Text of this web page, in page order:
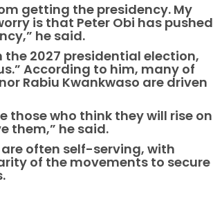
getting the presidency. My
is that Peter Obi has pushed
he said.
the 2027 presidential election,
According to him, many of
Rabiu Kwankwaso are driven
those who think they will rise on
them,” he said.
often self-serving, with
of the movements to secure